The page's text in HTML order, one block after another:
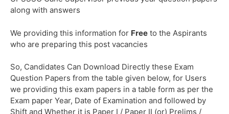
along with answers
We providing this information for Free to the Aspirants
who are preparing this post vacancies
So, Candidates Can Download Directly these Exam
Question Papers from the table given below, for Users
we providing this exam papers in a table form as per the
Exam paper Year, Date of Examination and followed by
Shift and Whether it is Paper I / Paper II (or) Prelims /